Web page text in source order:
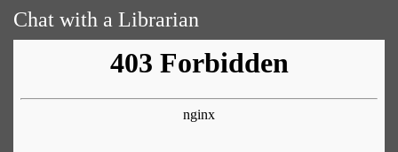
Chat with a Librarian